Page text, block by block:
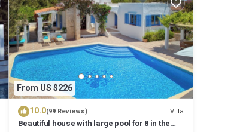
From US $226
10.0(99 Reviews) Villa
Beautiful house with large pool for 8 in the